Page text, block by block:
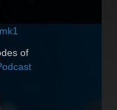
of